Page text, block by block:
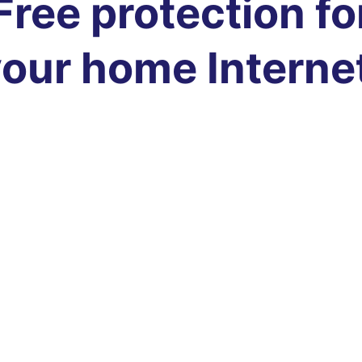
protection
home